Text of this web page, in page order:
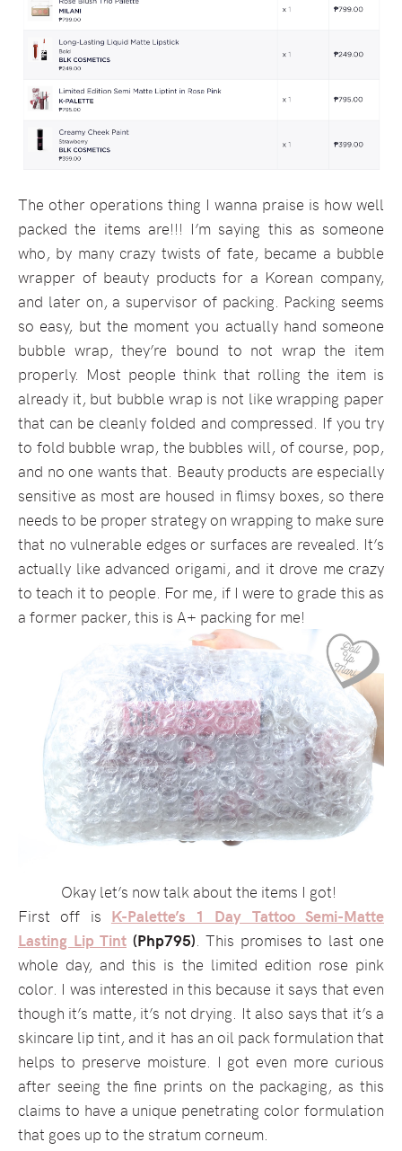
The other operations thing I wanna praise is how well
packed the items are!!! I’m saying this as someone
who, by many crazy twists of fate, became a bubble
wrapper of beauty products for a Korean company,
and later on, a supervisor of packing. Packing seems
so easy, but the moment you actually hand someone
bubble wrap, they’re bound to not wrap the item
properly. Most people think that rolling the item is
already it, but bubble wrap is not like wrapping paper
that can be cleanly folded and compressed. If you try
to fold bubble wrap, the bubbles will, of course, pop,
and no one wants that. Beauty products are especially
sensitive as most are housed in flimsy boxes, so there
needs to be proper strategy on wrapping to make sure
that no vulnerable edges or surfaces are revealed. It’s
actually like advanced origami, and it drove me crazy
to teach it to people. For me, if I were to grade this as
a former packer, this is A+ packing for me!
Okay let’s now talk about the items I got!
First off is K-Palette’s 1 Day Tattoo Semi-Matte
Lasting Lip Tint (Php795). This promises to last one
whole day, and this is the limited edition rose pink
color. I was interested in this because it says that even
though it’s matte, it’s not drying. It also says that it’s a
skincare lip tint, and it has an oil pack formulation that
helps to preserve moisture. I got even more curious
after seeing the fine prints on the packaging, as this
claims to have a unique penetrating color formulation
that goes up to the stratum corneum.